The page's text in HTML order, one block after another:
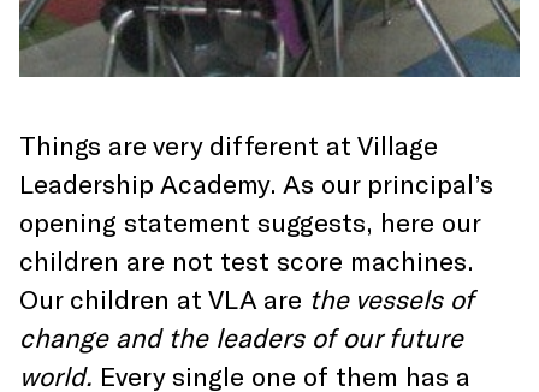
Things are very different at Village
Leadership Academy. As our principal’s
opening statement suggests, here our
children are not test score machines.
Our children at VLA are the vessels of
change and the leaders of our future
world. Every single one of them has a